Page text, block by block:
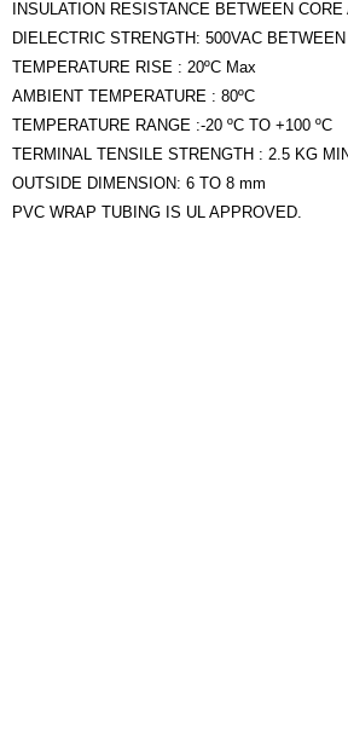
INSULATION RESISTANCE BETWEEN
DIELECTRIC STRENGTH: 500VAC
TEMPERATURE RISE : 20ºC Max
AMBIENT TEMPERATURE : 80ºC
TEMPERATURE RANGE :-20 ºC TO +100 ºC
TERMINAL TENSILE STRENGTH : 2.5 KG
OUTSIDE DIMENSION: 6 TO 8 mm
PVC WRAP TUBING IS UL APPROVED.